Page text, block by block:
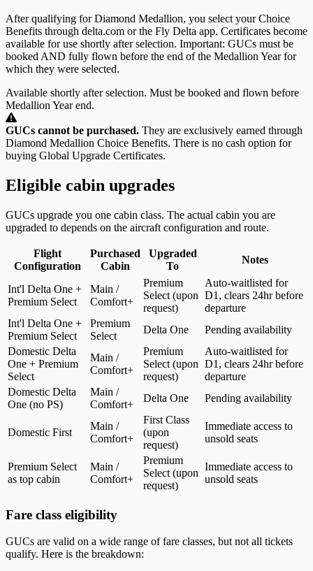
After qualifying for Diamond Medallion, you select your Choice
Benefits through delta.com or the Fly Delta app. Certificates become
available for use shortly after selection. Important: GUCs must be
booked AND fully flown before the end of the Medallion Year for
which they were selected.
Available shortly after selection. Must be booked and flown before
Medallion Year end.
GUCs cannot be purchased. They are exclusively earned through
Diamond Medallion Choice Benefits. There is no cash option for
buying Global Upgrade Certificates.
Eligible cabin upgrades
GUCs upgrade you one cabin class. The actual cabin you are
upgraded to depends on the aircraft configuration and route.
Eligible cabin upgrades by flight configuration and purchased cabin
Flight
Configuration
Purchased
Cabin
Upgraded
To
Notes
Int'l Delta One +
Premium Select
Main /
Comfort+
Premium
Select (upon
request)
Auto-waitlisted for
D1, clears 24hr before
departure
Int'l Delta One +
Premium Select
Premium
Select
Delta One
Pending availability
Domestic Delta
One + Premium
Select
Main /
Comfort+
Premium
Select (upon
request)
Auto-waitlisted for
D1, clears 24hr before
departure
Domestic Delta
One (no PS)
Main /
Comfort+
Delta One Pending availability
Domestic First
Main /
Comfort+
First Class
(upon
request)
Immediate access to
unsold seats
Premium Select
as top cabin
Main /
Comfort+
Premium
Select (upon
request)
Immediate access to
unsold seats
Fare class eligibility
GUCs are valid on a wide range of fare classes, but not all tickets
qualify. Here is the breakdown: